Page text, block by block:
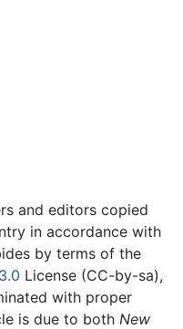
and editors copied
in accordance with
by terms of the
License (CC-by-sa),
with proper
is due to both New